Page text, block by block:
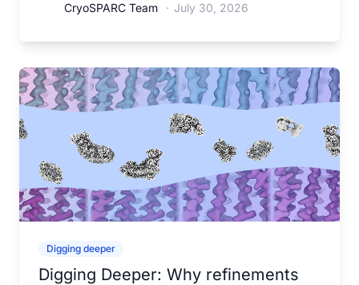
CryoSPARC Team · July 30, 2026
Digging deeper
Digging Deeper: Why refinements